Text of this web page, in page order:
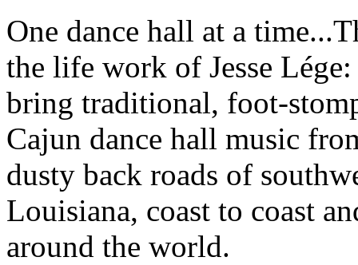
One dance hall at a
the life work of Jesse
bring traditional, foot-
Cajun dance hall music
dusty back roads of
Louisiana, coast to coast
around the world.